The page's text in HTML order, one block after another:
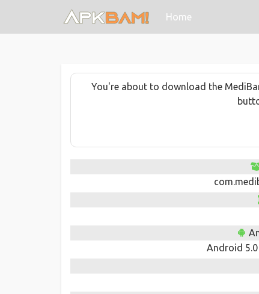
Home
You're about to download the
Android 5.0